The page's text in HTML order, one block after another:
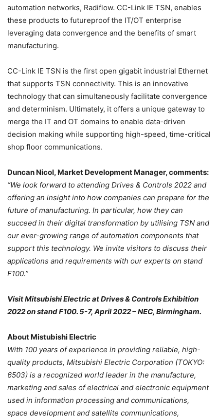
automation networks, Radiflow. CC-Link IE TSN, enables
these products to futureproof the IT/OT enterprise
leveraging data convergence and the benefits of smart
manufacturing.
CC-Link IE TSN is the first open gigabit industrial Ethernet
that supports TSN connectivity. This is an innovative
technology that can simultaneously facilitate convergence
and determinism. Ultimately, it offers a unique gateway to
merge the IT and OT domains to enable data-driven
decision making while supporting high-speed, time-critical
shop floor communications.
Duncan Nicol, Market Development Manager, comments:
“We look forward to attending Drives & Controls 2022 and
offering an insight into how companies can prepare for the
future of manufacturing. In particular, how they can
succeed in their digital transformation by utilising TSN and
our ever-growing range of automation components that
support this technology. We invite visitors to discuss their
applications and requirements with our experts on stand
F100.”
Visit Mitsubishi Electric at Drives & Controls Exhibition
2022 on stand F100. 5-7, April 2022 – NEC, Birmingham.
About Mistubishi Electric
With 100 years of experience in providing reliable, high-
quality products, Mitsubishi Electric Corporation (TOKYO:
6503) is a recognized world leader in the manufacture,
marketing and sales of electrical and electronic equipment
used in information processing and communications,
space development and satellite communications,